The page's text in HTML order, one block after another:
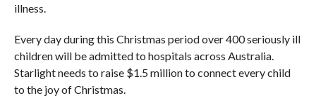
illness.
Every day during this Christmas period over 400 seriously ill
children will be admitted to hospitals across Australia.
Starlight needs to raise $1.5 million to connect every child
to the joy of Christmas.